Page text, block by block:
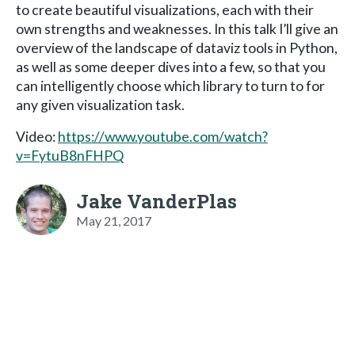
to create beautiful visualizations, each with their
own strengths and weaknesses. In this talk I’ll give an
overview of the landscape of dataviz tools in Python,
as well as some deeper dives into a few, so that you
can intelligently choose which library to turn to for
any given visualization task.
Video:https://www.youtube.com/watch?
v=FytuB8nFHPQ
Jake VanderPlas
May 21, 2017